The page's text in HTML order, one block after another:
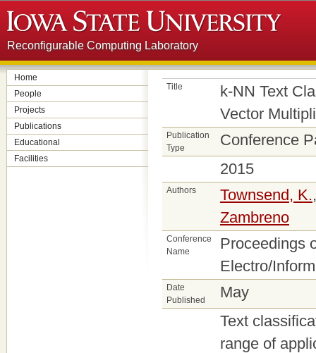
Reconfigurable Computing Laboratory
Home
People
Projects
Publications
Educational
Facilities
Title
k-NN Text
Vector
Publication
Type
Conference
2015
Authors Townsend, K.
Zambreno
Conference
Name
Proceedings
Electro/
Date
Published
May
Text
range of